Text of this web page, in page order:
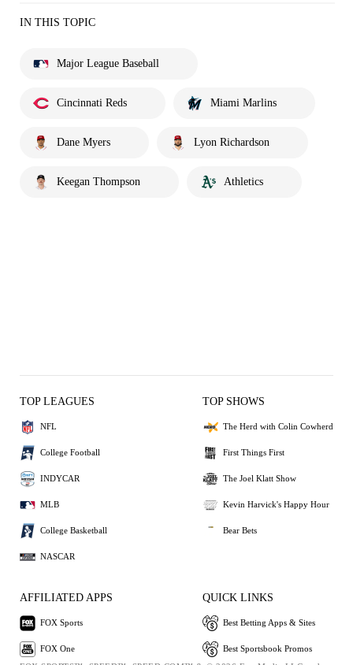
IN THIS TOPIC
Major League Baseball
Cincinnati Reds Miami Marlins
Dane Myers Lyon Richardson
Keegan Thompson Athletics
TOP LEAGUES
NFL
College Football
INDYCAR
MLB
College Basketball
NASCAR
TOP SHOWS
The Herd with Colin Cowherd
First Things First
The Joel Klatt Show
Kevin Harvick's Happy Hour
Bear Bets
AFFILIATED APPS
FOX Sports
FOX One
QUICK LINKS
Best Betting Apps & Sites
Best Sportsbook Promos